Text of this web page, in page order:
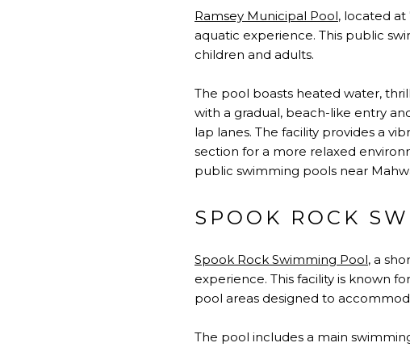
Ramsey Municipal Pool, located at
aquatic experience. This public
children and adults.
The pool boasts heated water,
with a gradual, beach-like entry
lap lanes. The facility provides a
section for a more relaxed
public swimming pools near
SPOOK ROCK
Spook Rock Swimming Pool, a
experience. This facility is known
pool areas designed to
The pool includes a main